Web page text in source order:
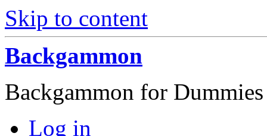
Skip to content
Backgammon
Backgammon for Dummies
Log in